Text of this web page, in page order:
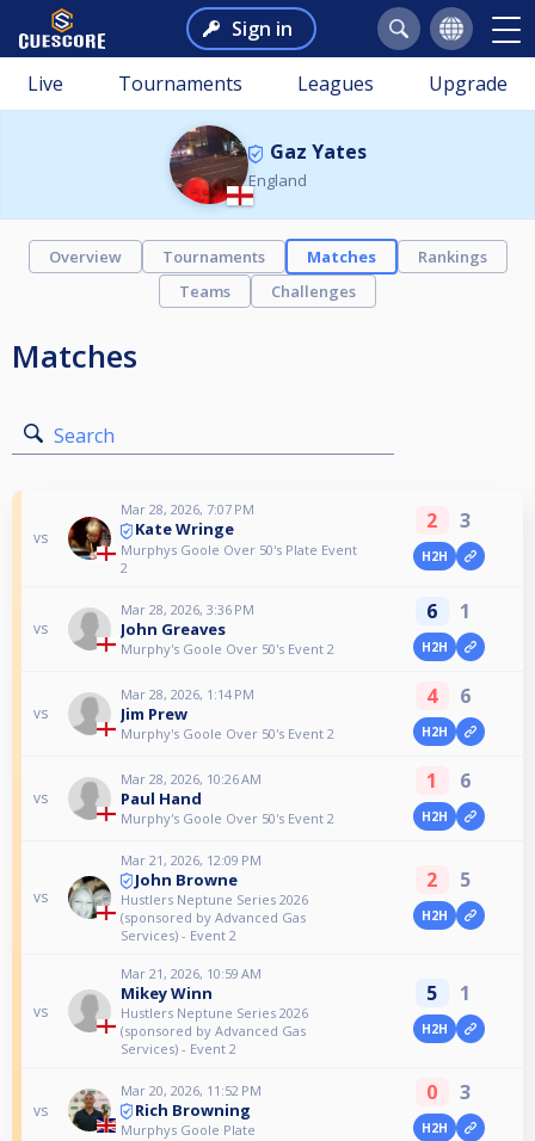
Sign in
Live Tournaments Leagues Upgrade
Gaz Yates
England
Overview Tournaments Matches
Rankings
Teams
Challenges
Matches
Search
vs
Mar 28, 2026, 7:07 PM
Kate Wringe
Murphys Goole Over 50's Plate Event
2
2 3
H2H
vs
Mar 28, 2026, 3:36 PM
John Greaves
Murphy's Goole Over 50's Event 2
6 1
H2H
vs
Mar 28, 2026, 1:14 PM
Jim Prew
Murphy's Goole Over 50's Event 2
4 6
H2H
vs
Mar 28, 2026, 10:26 AM
Paul Hand
Murphy's Goole Over 50's Event 2
1 6
H2H
vs
Mar 21, 2026, 12:09 PM
John Browne
Hustlers Neptune Series 2026
(sponsored by Advanced Gas
Services) - Event 2
2 5
H2H
vs
Mar 21, 2026, 10:59 AM
Mikey Winn
Hustlers Neptune Series 2026
(sponsored by Advanced Gas
Services) - Event 2
5 1
H2H
vs
Mar 20, 2026, 11:52 PM
Rich Browning
Murphys Goole Plate
0 3
H2H